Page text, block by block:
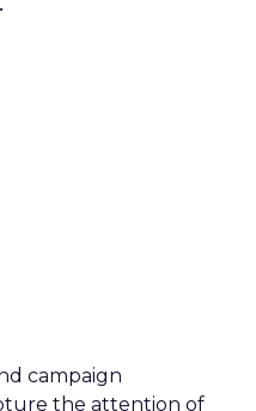
campaign
the attention of